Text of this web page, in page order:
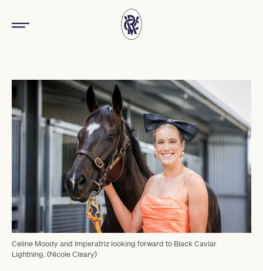
Celine Moody and Imperatriz looking forward to Black Caviar
Lightning. (Nicole Cleary)